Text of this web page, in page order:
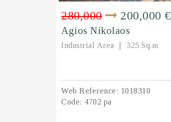
280,000 200,000 €
Agios Nikolaos
Industrial Area 325 Sq.m
Web Reference: 1018310
Code: 4702 pa